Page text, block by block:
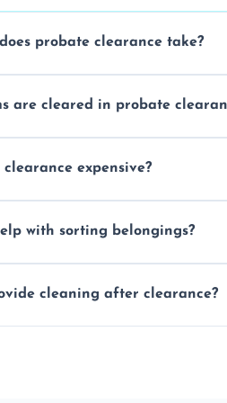
probate clearance take?
the property is.
are cleared in probate
valuables from the estate.
expensive?
Reach out for a free
with sorting belongings?
or dispose of.
cleaning after clearance?